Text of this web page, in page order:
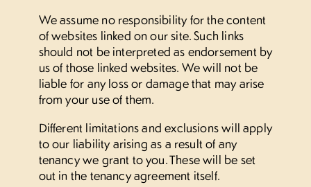
We assume no responsibility for the content
of websites linked on our site. Such links
should not be interpreted as endorsement by
us of those linked websites. We will not be
liable for any loss or damage that may arise
from your use of them.
Different limitations and exclusions will apply
to our liability arising as a result of any
tenancy we grant to you. These will be set
out in the tenancy agreement itself.